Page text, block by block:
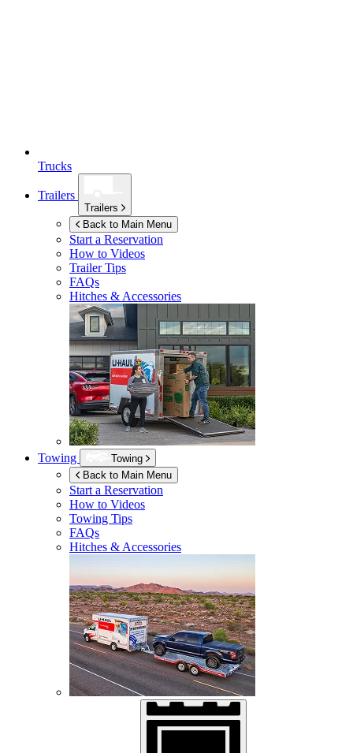
Trucks
Trailers
Trailers
Back to Main Menu
Start a Reservation
How to Videos
Trailer Tips
FAQs
Hitches & Accessories
Towing
Towing
Back to Main Menu
Start a Reservation
How to Videos
Towing Tips
FAQs
Hitches & Accessories